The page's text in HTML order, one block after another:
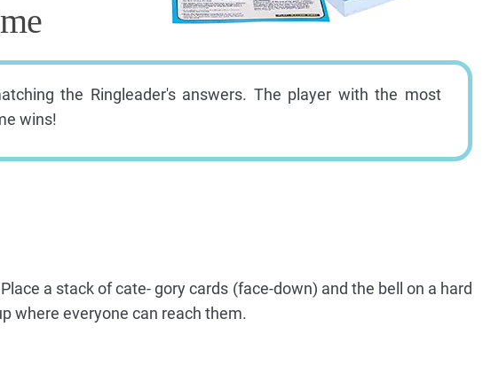
the Ringleader's answers. The player with the most
wins!
a stack of cate- gory cards (face-down) and the bell on a hard
where everyone can reach them.